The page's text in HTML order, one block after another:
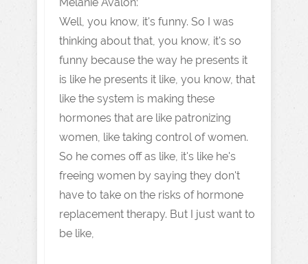
Well, you know, it's funny. So I was
thinking about that, you know, it's so
funny because the way he presents it
is like he presents it like, you know, that
like the system is making these
hormones that are like patronizing
women, like taking control of women.
So he comes off as like, it's like he's
freeing women by saying they don't
have to take on the risks of hormone
replacement therapy. But I just want to
be like,